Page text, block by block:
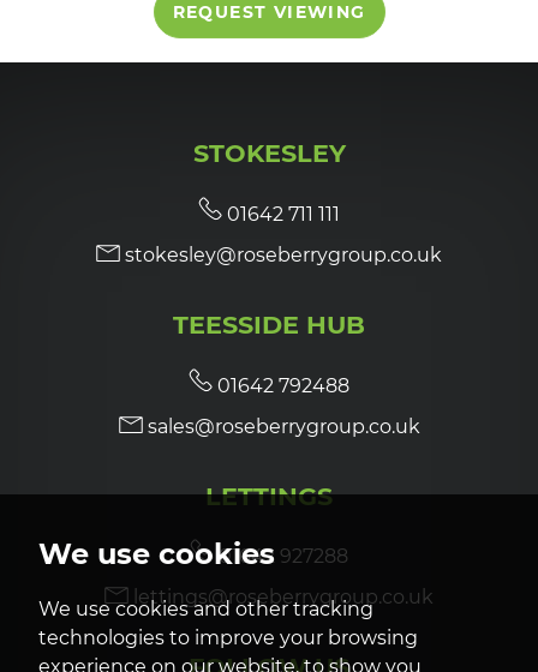
We use cookies
We use cookies and other tracking
technologies to improve your browsing
experience on our website, to show you
in the evening
7:30in the evening
in the evening
REQUEST VIEWING
STOKESLEY
01642 711 111
stokesley@roseberrygroup.co.uk
TEESSIDE HUB
01642 792488
sales@roseberrygroup.co.uk
LETTINGS
01642 927288
lettings@roseberrygroup.co.uk